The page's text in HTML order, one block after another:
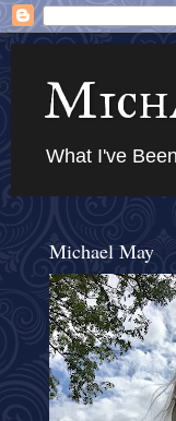
What I've
Michael May